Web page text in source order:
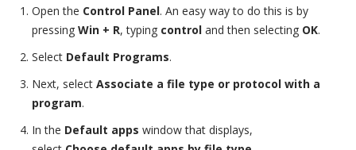
Open the Control Panel. An easy way to do this is by
pressing Win + R, typing control and then selecting OK.
Select Default Programs.
Next, select Associate a file type or protocol with a
program.
In the Default apps window that displays,